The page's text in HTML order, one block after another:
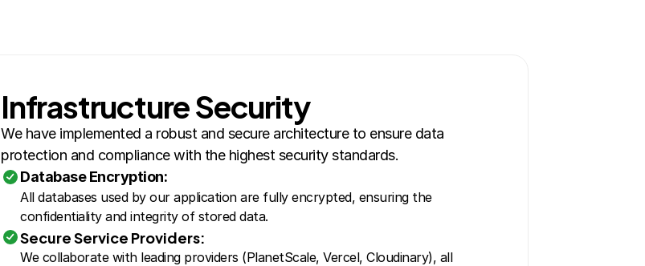
Infrastructure Security
We have implemented a robust and secure architecture to ensure data
protection and compliance with the highest security standards.
Database Encryption:
All databases used by our application are fully encrypted, ensuring the
confidentiality and integrity of stored data.
Secure Service Providers:
We collaborate with leading providers (PlanetScale, Vercel, Cloudinary), all